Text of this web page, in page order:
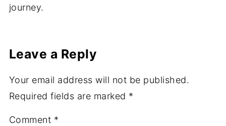
journey.
Leave a Reply
Your email address will not be published.
Required fields are marked *
Comment *